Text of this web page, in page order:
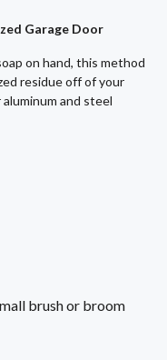
Garage Door
on hand, this method
residue off of your
and steel
brush or broom